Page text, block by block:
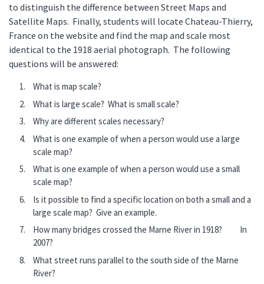
to distinguish the difference between Street Maps and
Satellite Maps. Finally, students will locate Chateau-Thierry,
France on the website and find the map and scale most
identical to the 1918 aerial photograph. The following
questions will be answered:
What is map scale?
What is large scale? What is small scale?
Why are different scales necessary?
What is one example of when a person would use a large
scale map?
What is one example of when a person would use a small
scale map?
Is it possible to find a specific location on both a small and a
large scale map? Give an example.
How many bridges crossed the Marne River in 1918? In
2007?
What street runs parallel to the south side of the Marne
River?